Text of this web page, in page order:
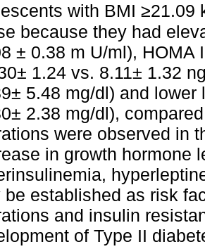
with BMI ≥21.09
because they had
± 0.38 m U/ml),
1.24 vs. 8.11± 1.32
5.48 mg/dl) and
2.38 mg/dl),
were observed in
in growth hormone
be established as risk
and insulin
of Type II